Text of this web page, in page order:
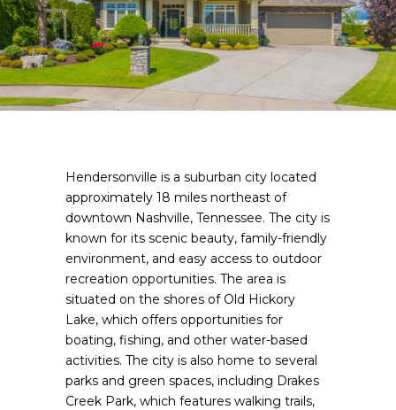
Hendersonville is a suburban city located
approximately 18 miles northeast of
downtown Nashville, Tennessee. The city is
known for its scenic beauty, family-friendly
environment, and easy access to outdoor
recreation opportunities. The area is
situated on the shores of Old Hickory
Lake, which offers opportunities for
boating, fishing, and other water-based
activities. The city is also home to several
parks and green spaces, including Drakes
Creek Park, which features walking trails,